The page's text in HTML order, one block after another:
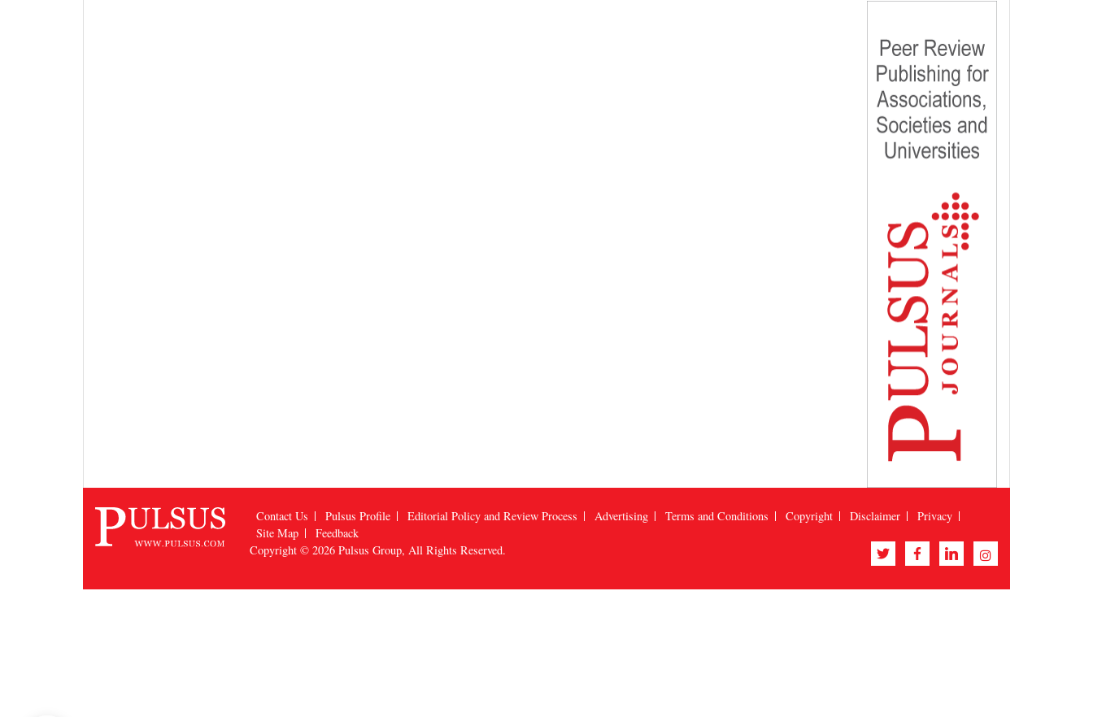
Contact Us Pulsus Profile Editorial Policy and Review Process Advertising Terms and Conditions Copyright Disclaimer
Privacy
Site Map
Feedback
Copyright © 2026 Pulsus Group, All Rights Reserved.